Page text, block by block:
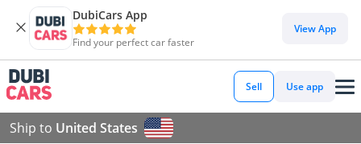
DubiCars App
Find your perfect car faster
View App
Sell Use app
Ship to United States